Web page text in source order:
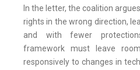
In the letter, the coalition
rights in the wrong direction,
and with fewer
framework must leave
responsively to changes in